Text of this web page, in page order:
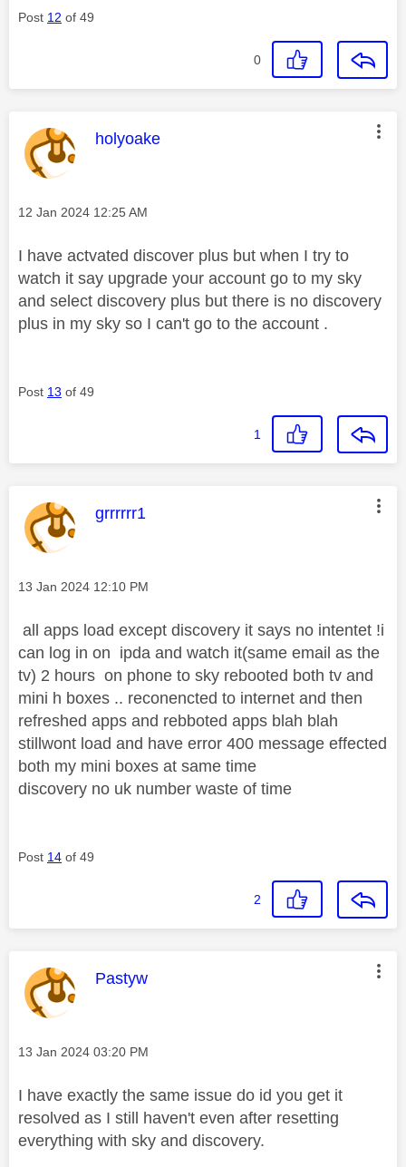
Post 12 of 49
0
This message was authored by:
holyoake
Message posted on
‎12 Jan 2024 12:25 AM
I have actvated discover plus but when I try to
watch it say upgrade your account go to my sky
and select discovery plus but there is no discovery
plus in my sky so I can't go to the account .
Post 13 of 49
1
This message was authored by:
grrrrrr1
Message posted on
‎13 Jan 2024 12:10 PM
all apps load except discovery it says no intentet !i
can log in on ipda and watch it(same email as the
tv) 2 hours on phone to sky rebooted both tv and
mini h boxes .. reconencted to internet and then
refreshed apps and rebboted apps blah blah
stillwont load and have error 400 message effected
both my mini boxes at same time
discovery no uk number waste of time
Post 14 of 49
2
This message was authored by:
Pastyw
Message posted on
‎13 Jan 2024 03:20 PM
I have exactly the same issue do id you get it
resolved as I still haven't even after resetting
everything with sky and discovery.